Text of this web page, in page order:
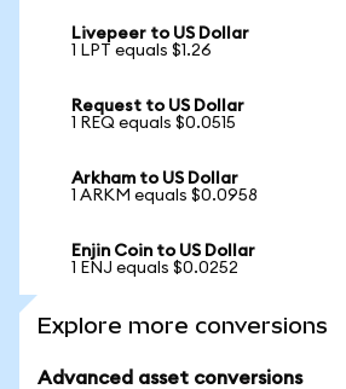
Livepeer to US Dollar
1 LPT equals $1.26
Request to US Dollar
1 REQ equals $0.0515
Arkham to US Dollar
1 ARKM equals $0.0958
Enjin Coin to US Dollar
1 ENJ equals $0.0252
Explore more conversions
Advanced asset conversions